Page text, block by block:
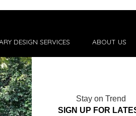
DESIGN SERVICES ABOUT US
TERMS &
Stay on Trend
SIGN UP FOR